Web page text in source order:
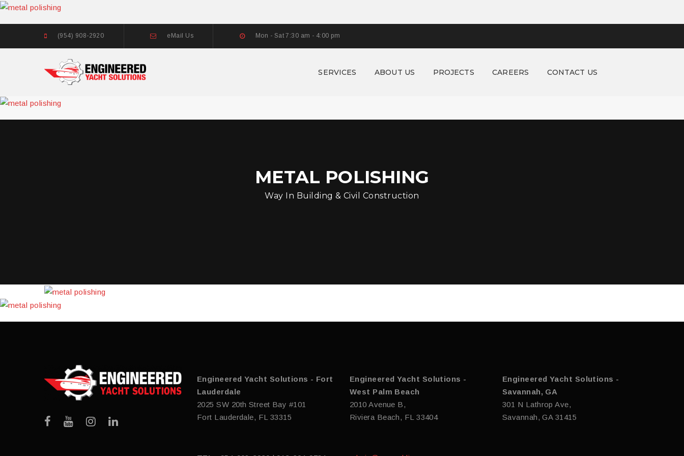
(954) 908-2920 eMail Us Mon - Sat 7:30 am - 4:00 pm
SERVICES ABOUT US PROJECTS CAREERS CONTACT US
METAL POLISHING
Way In Building & Civil Construction
Engineered Yacht Solutions - Fort
Lauderdale
2025 SW 20th Street Bay #101
Fort Lauderdale, FL 33315
Engineered Yacht Solutions -
West Palm Beach
2010 Avenue B,
Riviera Beach, FL 33404
Engineered Yacht Solutions -
Savannah, GA
301 N Lathrop Ave,
Savannah, GA 31415